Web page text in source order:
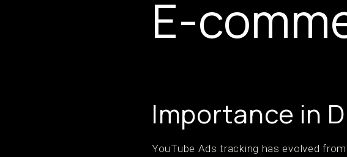
E-
Importance in
YouTube Ads tracking has evolved